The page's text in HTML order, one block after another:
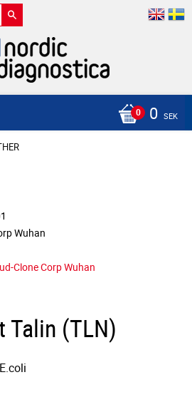
0 SEK
Wuhan
Clone Corp Wuhan
Talin (TLN)